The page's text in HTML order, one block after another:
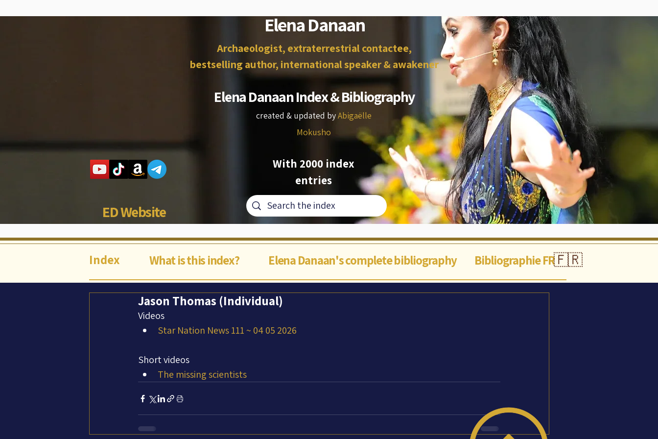
Elena Danaan
Archaeologist, extraterrestrial contactee,
bestselling author, international speaker & awakener
Elena Danaan Index & Bibliography
created & updated byAbigaëlle
Mokusho
ED Website
With 2000 index
entries
Index What is this index? Elena Danaan's complete bibliography Bibliographie FR🇫🇷
Jason Thomas (Individual)
Videos
Star Nation News 111 ~ 04 05 2026
Short videos
The missing scientists